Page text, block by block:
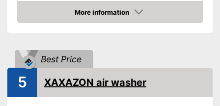
Advantages
More information
Check Price
Best Price
5 XAXAZON air washer